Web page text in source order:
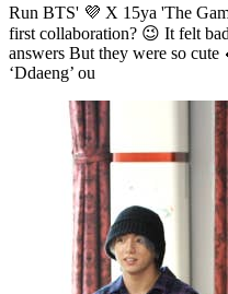
Run BTS' 💜 X 15ya 'The
first collaboration? 😉 It felt
answers But they were so
‘Ddaeng’ ou